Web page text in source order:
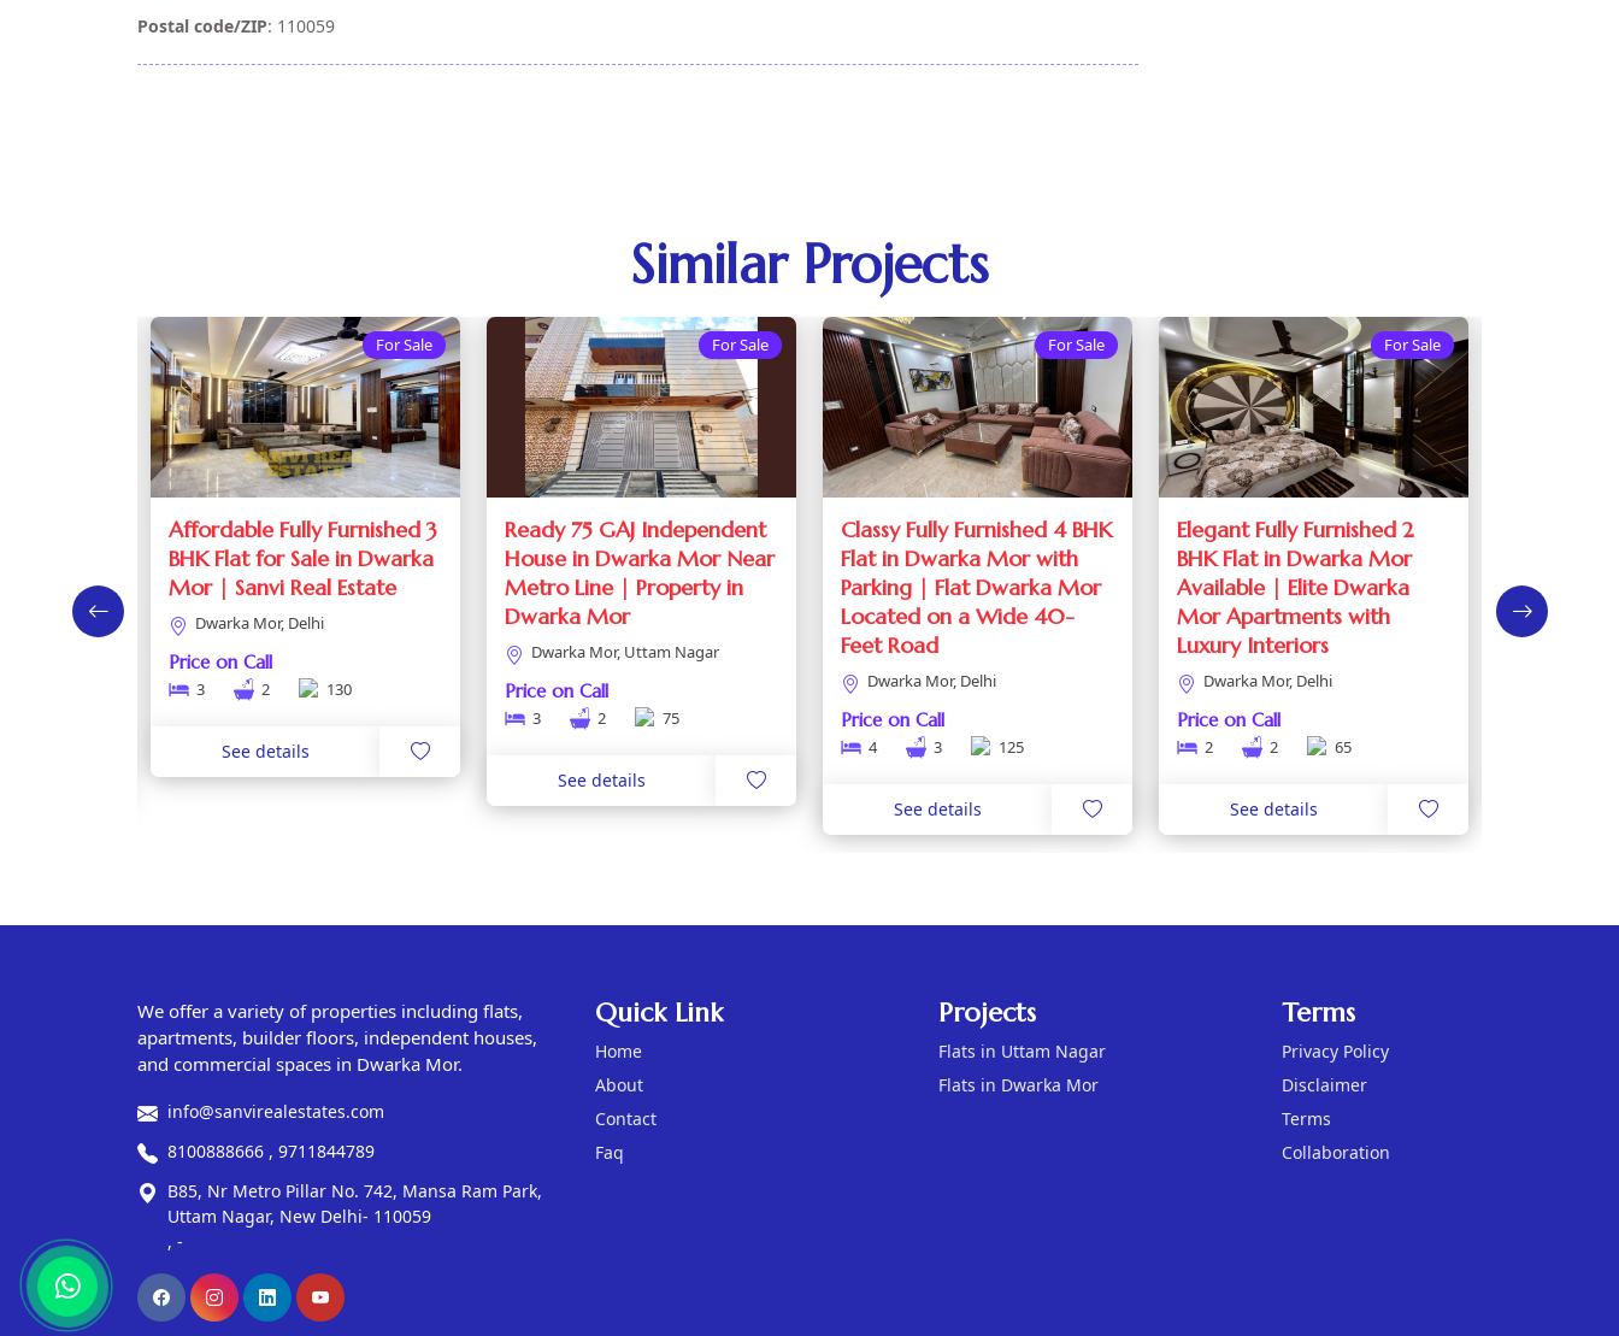
Postal code/ZIP: 110059
Similar Projects
For Sale
Affordable Fully Furnished 3
BHK Flat for Sale in Dwarka
Mor | Sanvi Real Estate
Dwarka Mor, Delhi
Price on Call
3 2 130
See details
For Sale
Ready 75 GAJ Independent
House in Dwarka Mor Near
Metro Line | Property in
Dwarka Mor
Dwarka Mor, Uttam Nagar
Price on Call
3 2 75
See details
For Sale
Classy Fully Furnished 4 BHK
Flat in Dwarka Mor with
Parking | Flat Dwarka Mor
Located on a Wide 40-
Feet Road
Dwarka Mor, Delhi
Price on Call
4 3 125
See details
For Sale
Elegant Fully Furnished 2
BHK Flat in Dwarka Mor
Available | Elite Dwarka
Mor Apartments with
Luxury Interiors
Dwarka Mor, Delhi
Price on Call
2 2 65
See details
Flats For
Mor
We offer a variety of properties including flats,
apartments, builder floors, independent houses,
and commercial spaces in Dwarka Mor.
info@sanvirealestates.com
8100888666 , 9711844789
B85, Nr Metro Pillar No. 742, Mansa Ram Park,
Uttam Nagar, New Delhi- 110059
, -
Quick Link
Home
About
Contact
Faq
Projects
Flats in Uttam Nagar
Flats in Dwarka Mor
Terms
Privacy Policy
Disclaimer
Terms
Collaboration